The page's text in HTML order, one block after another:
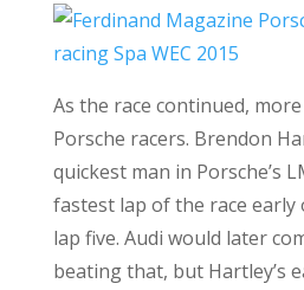
As the race continued,
Porsche racers. Brendon
quickest man in Porsche’s
fastest lap of the race early
lap five. Audi would later
beating that, but Hartley’s